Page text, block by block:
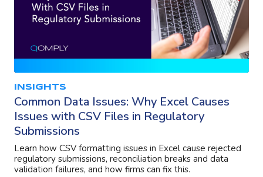
INSIGHTS
Common Data Issues: Why Excel Causes
Issues with CSV Files in Regulatory
Submissions
Learn how CSV formatting issues in Excel cause rejected
regulatory submissions, reconciliation breaks and data
validation failures, and how firms can fix this.